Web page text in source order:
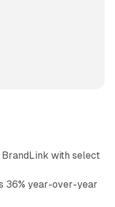
with select
36% year-over-year